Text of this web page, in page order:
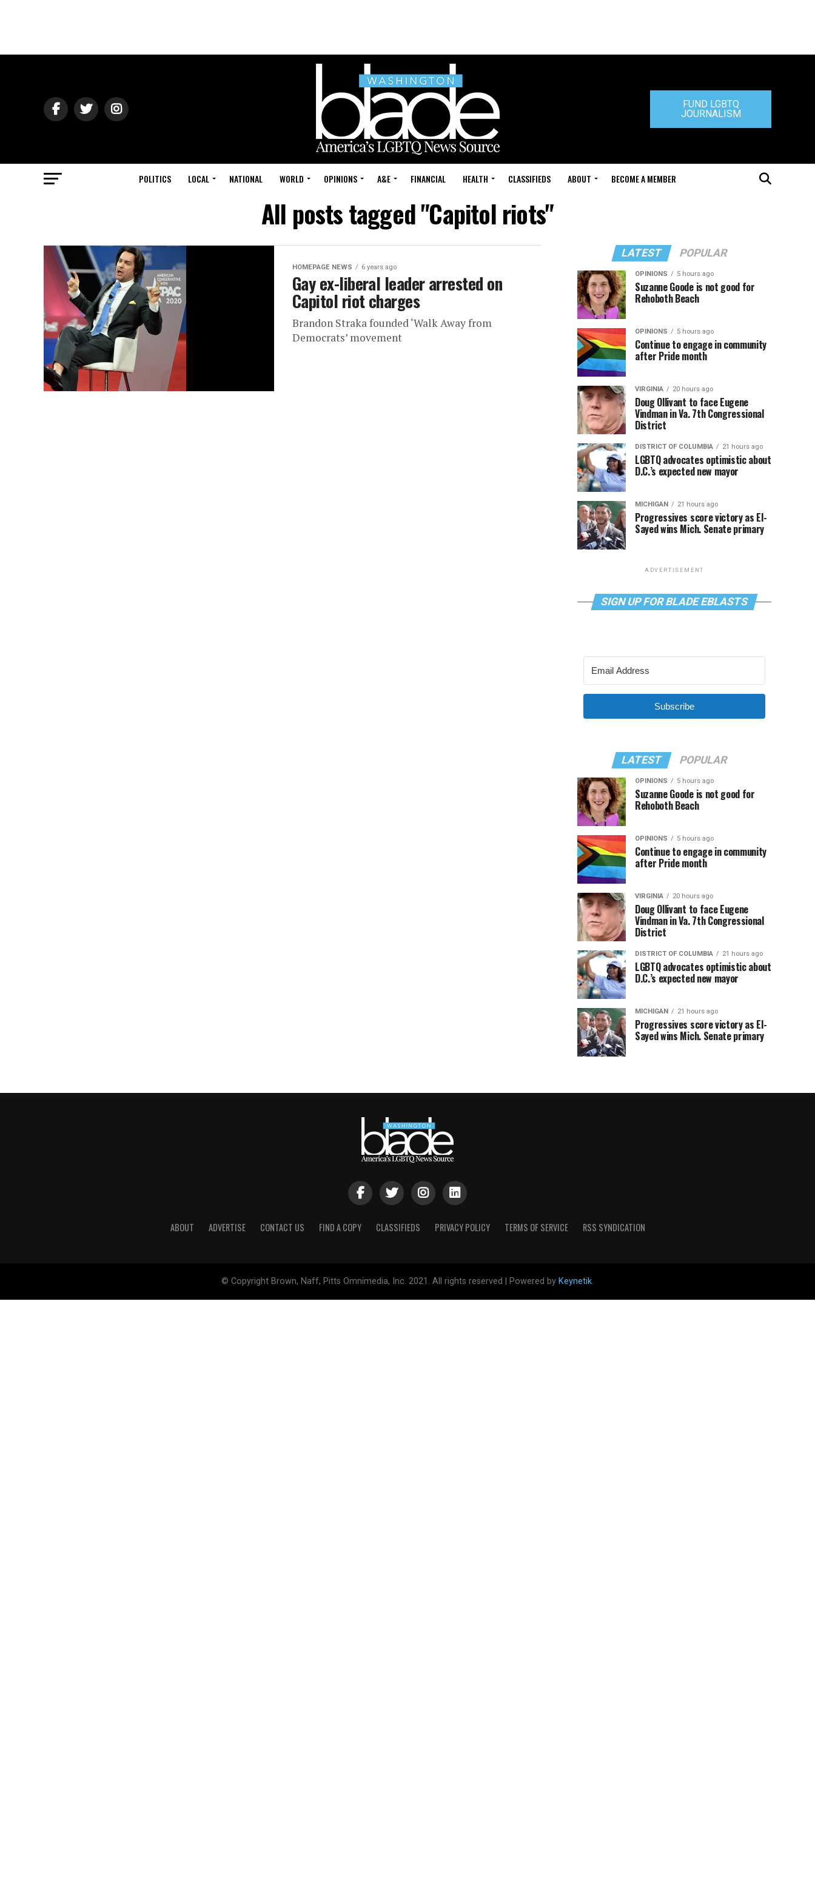
FUND LGBTQ
JOURNALISM
POLITICS LOCAL NATIONAL WORLD OPINIONS A&E FINANCIAL HEALTH CLASSIFIEDS ABOUT BECOME A MEMBER
All posts tagged "Capitol riots"
HOMEPAGE NEWS 6 years ago
Gay ex-liberal leader arrested on
Capitol riot charges
Brandon Straka founded ‘Walk Away from
Democrats’ movement
LATEST POPULAR
OPINIONS 5 hours ago
Suzanne Goode is not good for
Rehoboth Beach
OPINIONS 5 hours ago
Continue to engage in community
after Pride month
VIRGINIA 20 hours ago
Doug Ollivant to face Eugene
Vindman in Va. 7th Congressional
District
DISTRICT OF COLUMBIA 21 hours ago
LGBTQ advocates optimistic about
D.C.’s expected new mayor
MICHIGAN 21 hours ago
Progressives score victory as El-
Sayed wins Mich. Senate primary
ADVERTISEMENT
SIGN UP FOR BLADE EBLASTS
Subscribe
LATEST POPULAR
OPINIONS 5 hours ago
Suzanne Goode is not good for
Rehoboth Beach
OPINIONS 5 hours ago
Continue to engage in community
after Pride month
VIRGINIA 20 hours ago
Doug Ollivant to face Eugene
Vindman in Va. 7th Congressional
District
DISTRICT OF COLUMBIA 21 hours ago
LGBTQ advocates optimistic about
D.C.’s expected new mayor
MICHIGAN 21 hours ago
Progressives score victory as El-
Sayed wins Mich. Senate primary
ABOUT ADVERTISE CONTACT US FIND A COPY CLASSIFIEDS PRIVACY POLICY TERMS OF SERVICE RSS SYNDICATION
© Copyright Brown, Naff, Pitts Omnimedia, Inc. 2021. All rights reserved | Powered by Keynetik.